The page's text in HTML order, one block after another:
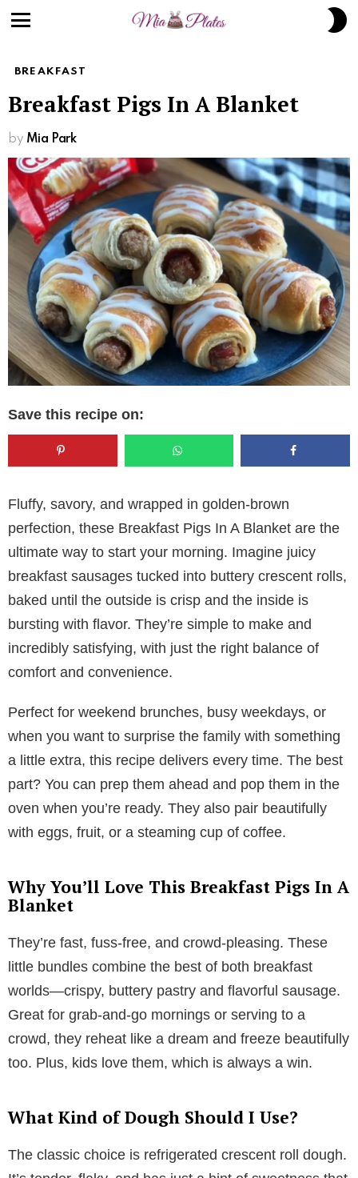
BREAKFAST
Breakfast Pigs In A Blanket
by Mia Park
Save this recipe on:
Fluffy, savory, and wrapped in golden-brown
perfection, these Breakfast Pigs In A Blanket are the
ultimate way to start your morning. Imagine juicy
breakfast sausages tucked into buttery crescent rolls,
baked until the outside is crisp and the inside is
bursting with flavor. They’re simple to make and
incredibly satisfying, with just the right balance of
comfort and convenience.
Perfect for weekend brunches, busy weekdays, or
when you want to surprise the family with something
a little extra, this recipe delivers every time. The best
part? You can prep them ahead and pop them in the
oven when you’re ready. They also pair beautifully
with eggs, fruit, or a steaming cup of coffee.
Why You’ll Love This Breakfast Pigs In A
Blanket
They’re fast, fuss-free, and crowd-pleasing. These
little bundles combine the best of both breakfast
worlds—crispy, buttery pastry and flavorful sausage.
Great for grab-and-go mornings or serving to a
crowd, they reheat like a dream and freeze beautifully
too. Plus, kids love them, which is always a win.
What Kind of Dough Should I Use?
The classic choice is refrigerated crescent roll dough.